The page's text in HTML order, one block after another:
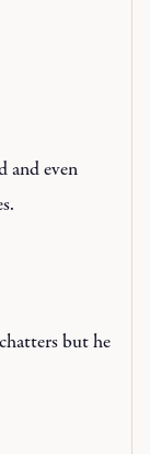
and even
but he